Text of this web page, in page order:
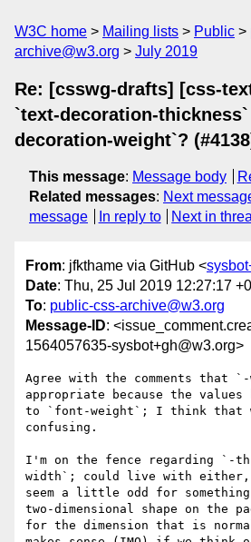
W3C home Mailing lists Public
archive@w3.org
July 2019
Re: [csswg-drafts] [css-
`text-decoration-
decoration-weight`?
This message: Message body
Related messages: Next
message
In reply to Next in
From: jfkthame via GitHub <
Date: Thu, 25 Jul 2019 12:27:17
To: public-css-archive@w3.org
Message-ID:
1564057635-sysbot+gh@w3.org>
Agree with the comments that
appropriate because the
to `font-weight`; I think that
confusing.
I'm on the fence regarding `-
width`; could live with
seem a little odd for
two-dimensional shape on the
for the dimension that is